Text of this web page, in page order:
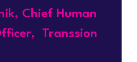
Chief Human
Transsion